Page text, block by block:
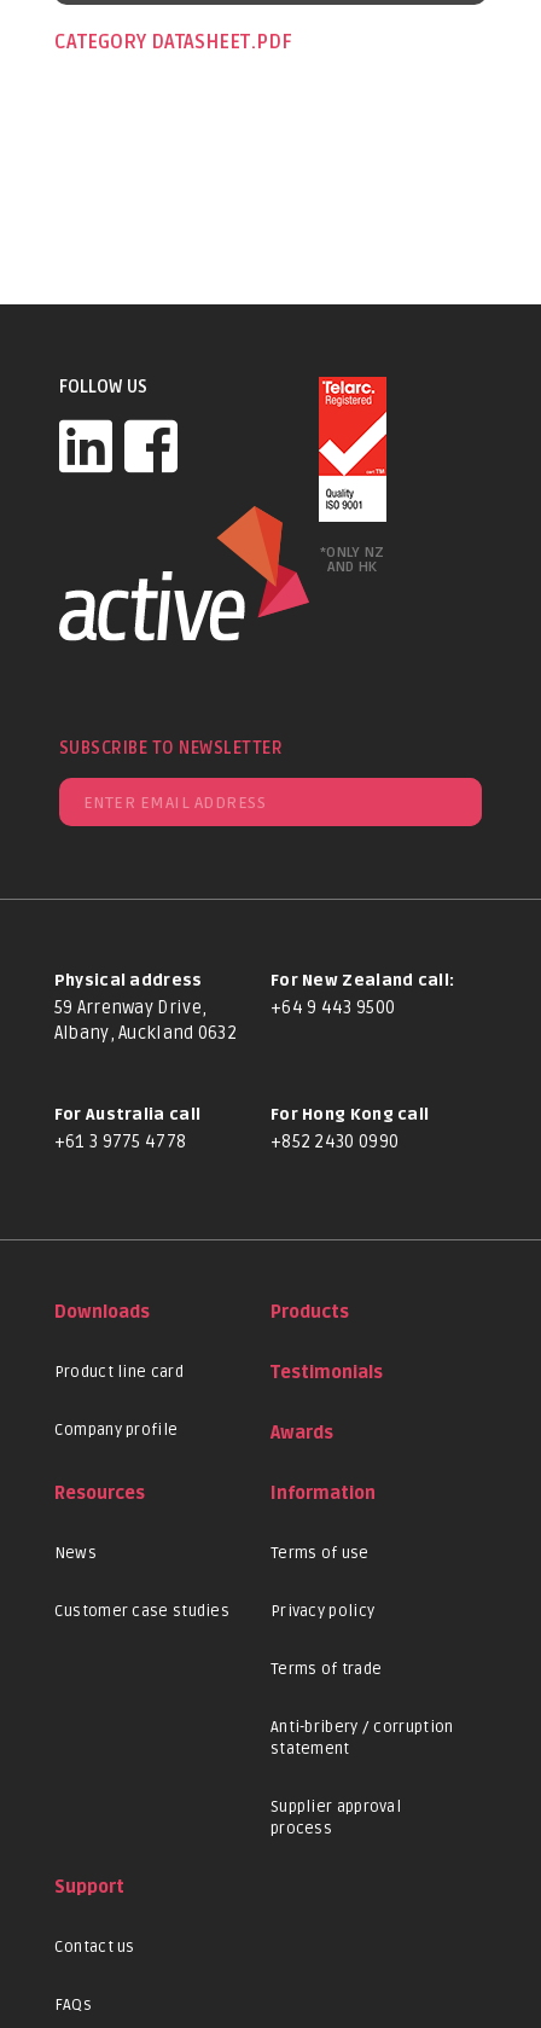
CATEGORY DATASHEET
FOLLOW US
*ONLY NZ
AND HK
SUBSCRIBE TO NEWSLETTER
Physical address
59 Arrenway Drive,
Albany, Auckland 0632
For New Zealand call:
+64 9 443 9500
For Australia call
+61 3 9775 4778
For Hong Kong call
+852 2430 0990
Downloads
Product line card
Company profile
Products
Testimonials
Awards
Resources
News
Customer case studies
Information
Terms of use
Privacy policy
Terms of trade
Anti-bribery / corruption
statement
Supplier approval
process
Support
Contact us
FAQs